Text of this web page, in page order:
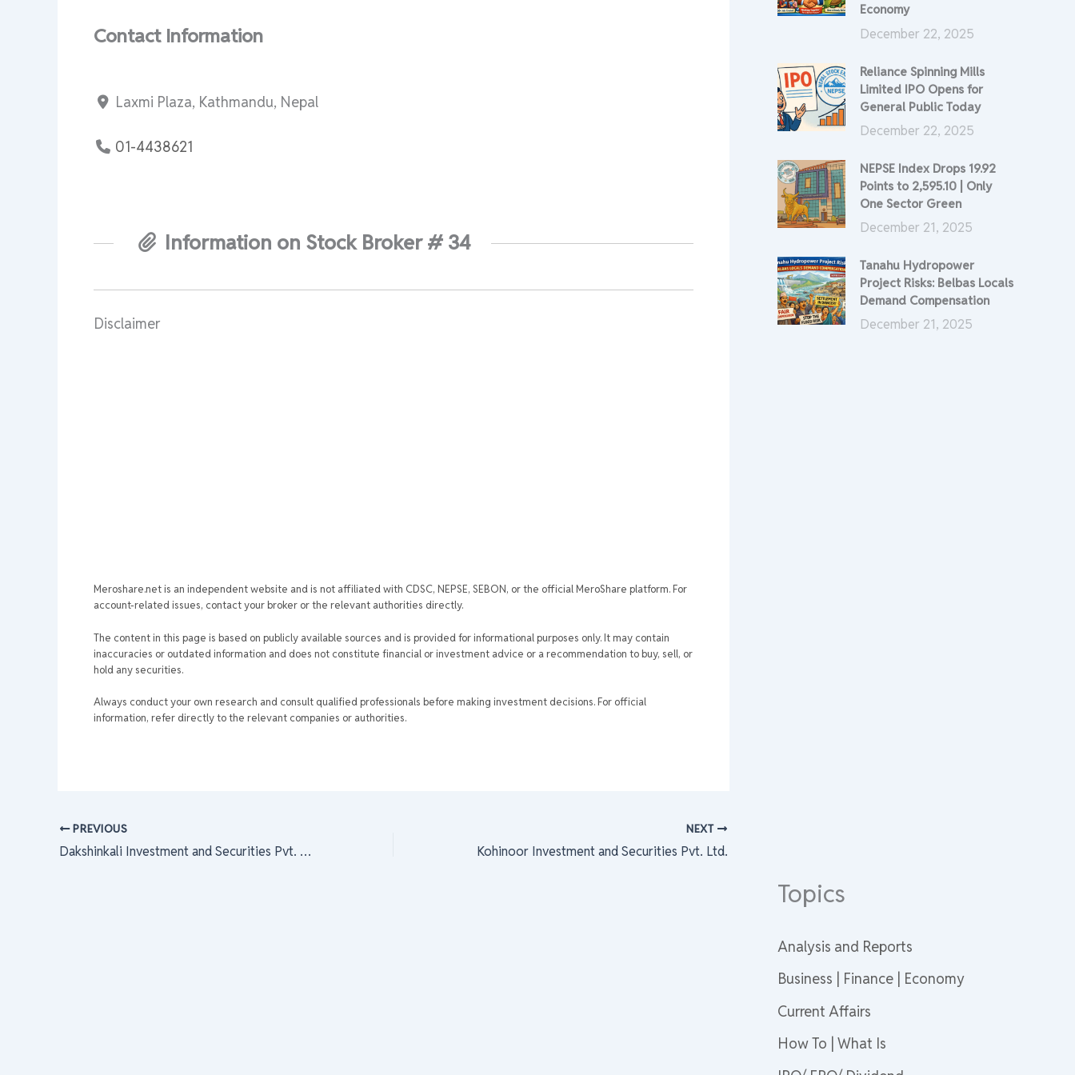
Contact Information
Laxmi Plaza, Kathmandu, Nepal
01-4438621
Information on Stock Broker # 34
Disclaimer
Meroshare.net is an independent website and is not affiliated with CDSC, NEPSE, SEBON, or the official MeroShare platform. For
account-related issues, contact your broker or the relevant authorities directly.
The content in this page is based on publicly available sources and is provided for informational purposes only. It may contain
inaccuracies or outdated information and does not constitute financial or investment advice or a recommendation to buy, sell, or
hold any securities.
Always conduct your own research and consult qualified professionals before making investment decisions. For official
information, refer directly to the relevant companies or authorities.
PREVIOUS
Dakshinkali Investment and Securities Pvt. Ltd.
NEXT
Kohinoor Investment and Securities Pvt. Ltd.
Economy
December 22, 2025
Reliance Spinning Mills
Limited IPO Opens for
General Public Today
December 22, 2025
NEPSE Index Drops 19.92
Points to 2,595.10 | Only
One Sector Green
December 21, 2025
Tanahu Hydropower
Project Risks: Belbas Locals
Demand Compensation
December 21, 2025
Topics
Analysis and Reports
Business | Finance | Economy
Current Affairs
How To | What Is